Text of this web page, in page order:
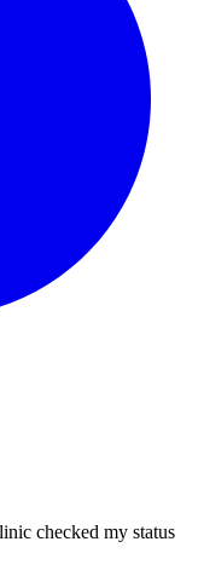
checked my status